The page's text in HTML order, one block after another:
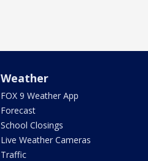
Weather
FOX 9 Weather App
Forecast
School Closings
Live Weather Cameras
Traffic